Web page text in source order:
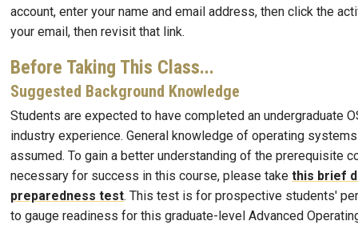
account, enter your name and email address, then click the
your email, then revisit that link.
Before Taking This Class...
Suggested Background Knowledge
Students are expected to have completed an undergraduate
industry experience. General knowledge of operating
assumed. To gain a better understanding of the prerequisite
necessary for success in this course, please take this brief
preparedness test. This test is for prospective students'
to gauge readiness for this graduate-level Advanced